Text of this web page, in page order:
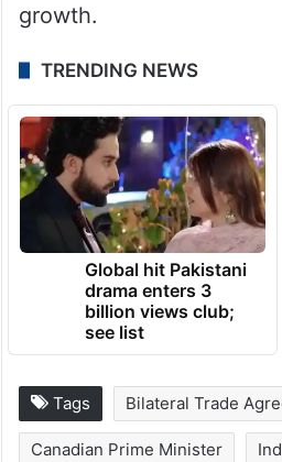
growth.
TRENDING NEWS
Global hit Pakistani
drama enters 3
billion views club;
see list
Tags Bilateral Trade
Canadian Prime Minister